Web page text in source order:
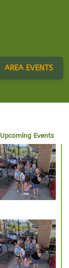
AREA EVENTS
Upcoming Events